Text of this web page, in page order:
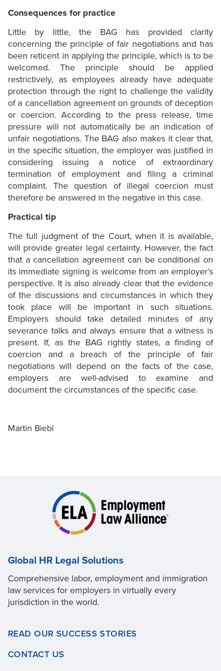
Consequences for practice
Little by little, the BAG has provided clarity
concerning the principle of fair negotiations and has
been reticent in applying the principle, which is to be
welcomed. The principle should be applied
restrictively, as employees already have adequate
protection through the right to challenge the validity
of a cancellation agreement on grounds of deception
or coercion. According to the press release, time
pressure will not automatically be an indication of
unfair negotiations. The BAG also makes it clear that,
in the specific situation, the employer was justified in
considering issuing a notice of extraordinary
termination of employment and filing a criminal
complaint. The question of illegal coercion must
therefore be answered in the negative in this case.
Practical tip
The full judgment of the Court, when it is available,
will provide greater legal certainty. However, the fact
that a cancellation agreement can be conditional on
its immediate signing is welcome from an employer’s
perspective. It is also already clear that the evidence
of the discussions and circumstances in which they
took place will be important in such situations.
Employers should take detailed minutes of any
severance talks and always ensure that a witness is
present. If, as the BAG rightly states, a finding of
coercion and a breach of the principle of fair
negotiations will depend on the facts of the case,
employers are well-advised to examine and
document the circumstances of the specific case.
Martin Biebl
Global HR Legal Solutions
Comprehensive labor, employment and immigration
law services for employers in virtually every
jurisdiction in the world.
READ OUR SUCCESS STORIES
CONTACT US